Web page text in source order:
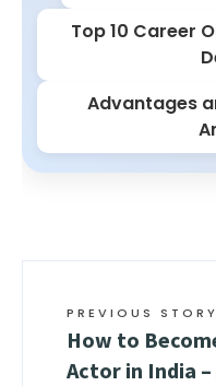
Top 10 Career
Advantages
PREVIOUS STORY
How to
Actor in India –